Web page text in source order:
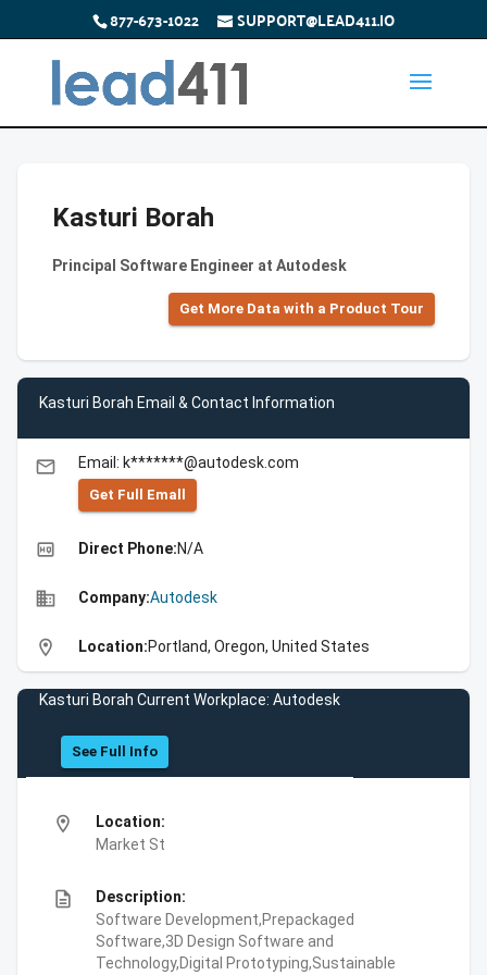
877-673-1022 SUPPORT@LEAD411.IO
Kasturi Borah
Principal Software Engineer at Autodesk
Get More Data with a Product Tour
Kasturi Borah Email & Contact Information
email Email: k*******@autodesk.com
Get Full Emall
high_quality Direct Phone:N/A
business Company:Autodesk
location_on Location:Portland, Oregon, United States
Kasturi Borah Current Workplace: Autodesk
See Full Info
location_on
Location:
Market St
description
Description:
Software Development,Prepackaged
Software,3D Design Software and
Technology,Digital Prototyping,Sustainable